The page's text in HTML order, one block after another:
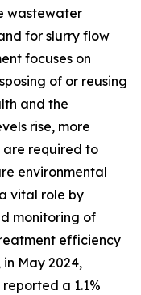
wastewater
for slurry flow
focuses on
of or reusing
and the
rise, more
are required to
environmental
vital role by
monitoring of
efficiency
May 2024,
a 1.1%